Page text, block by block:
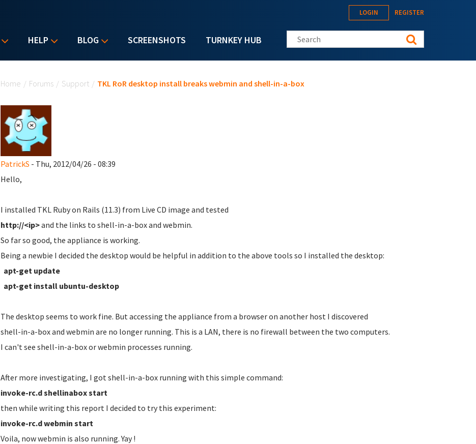
HELP BLOG SCREENSHOTS TURNKEY HUB
LOGIN REGISTER
Search this site
Home / Forums / Support / TKL RoR desktop install breaks webmin and shell-in-a-box
PatrickS - Thu, 2012/04/26 - 08:39
Hello,
I installed TKL Ruby on Rails (11.3) from Live CD image and tested
http://<ip>and the links to shell-in-a-box and webmin.
So far so good, the appliance is working.
Being a newbie I decided the desktop would be helpful in addition to the above tools so I installed the desktop:
apt-get update
apt-get install ubuntu-desktop
The desktop seems to work fine. But accessing the appliance from a browser on another host I discovered
shell-in-a-box and webmin are no longer running. This is a LAN, there is no firewall between the two computers.
I can't see shell-in-a-box or webmin processes running.
After more investigating, I got shell-in-a-box running with this simple command:
invoke-rc.d shellinabox start
then while writing this report I decided to try this experiment:
invoke-rc.d webmin start
Voila, now webmin is also running. Yay !